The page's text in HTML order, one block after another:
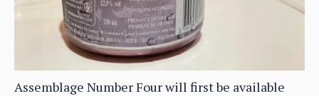
Assemblage Number Four will first be available